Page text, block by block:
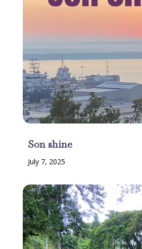
Son shine
July 7, 2025